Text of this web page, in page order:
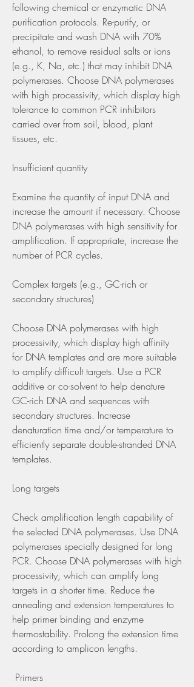
following chemical or enzymatic DNA
purification protocols. Re-purify, or
precipitate and wash DNA with 70%
ethanol, to remove residual salts or ions
(e.g., K, Na, etc.) that may inhibit DNA
polymerases. Choose DNA polymerases
with high processivity, which display high
tolerance to common PCR inhibitors
carried over from soil, blood, plant
tissues, etc.
Insufficient quantity
Examine the quantity of input DNA and
increase the amount if necessary. Choose
DNA polymerases with high sensitivity for
amplification. If appropriate, increase the
number of PCR cycles.
Complex targets (e.g., GC-rich or
secondary structures)
Choose DNA polymerases with high
processivity, which display high affinity
for DNA templates and are more suitable
to amplify difficult targets. Use a PCR
additive or co-solvent to help denature
GC-rich DNA and sequences with
secondary structures. Increase
denaturation time and/or temperature to
efficiently separate double-stranded DNA
templates.
Long targets
Check amplification length capability of
the selected DNA polymerases. Use DNA
polymerases specially designed for long
PCR. Choose DNA polymerases with high
processivity, which can amplify long
targets in a shorter time. Reduce the
annealing and extension temperatures to
help primer binding and enzyme
thermostability. Prolong the extension time
according to amplicon lengths.
Primers